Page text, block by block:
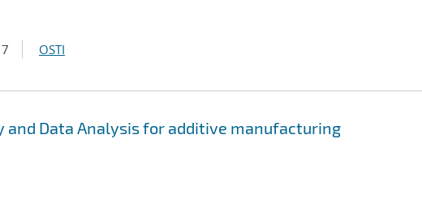
OSTI
Data Analysis for additive manufacturing